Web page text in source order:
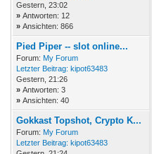
Gestern , 23:02
» Antworten: 12
» Ansichten: 866
Pied Piper -- slot online...
Forum: My Forum
Letzter Beitrag: kipot63483
Gestern , 21:26
» Antworten: 3
» Ansichten: 40
Gokkast Topshot, Crypto K...
Forum: My Forum
Letzter Beitrag: kipot63483